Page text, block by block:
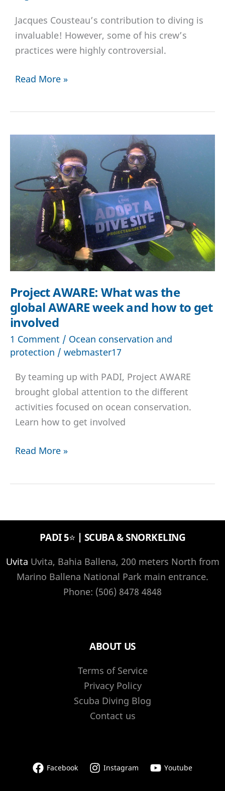
Jacques Cousteau’s contribution to diving is
invaluable! However, some of his crew’s
practices were highly controversial.
5
did
would
have
cost
him
in
2024
Read More »
Project AWARE: What was the
global AWARE week and how to get
involved
1 Comment / Ocean conservation and
protection / webmaster17
By teaming up with PADI, Project AWARE
brought global attention to the different
activities focused on ocean conservation.
Learn how to get involved
Project
AWARE
week
and
Read More »
PADI 5⭐️ | SCUBA & SNORKELING
Uvita Uvita, Bahia Ballena, 200 meters North from
Marino Ballena National Park main entrance.
Phone: (506) 8478 4848
ABOUT US
Terms of Service
Privacy Policy
Scuba Diving Blog
Contact us
Facebook Instagram Youtube